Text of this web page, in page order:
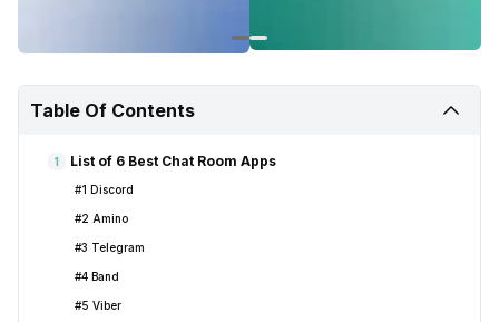
Table Of Contents
1 List of 6 Best Chat Room Apps
#1 Discord
#2 Amino
#3 Telegram
#4 Band
#5 Viber